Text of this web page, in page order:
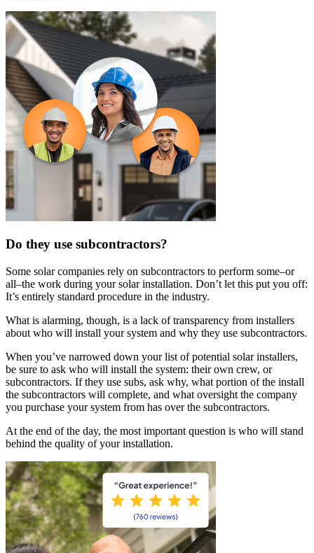
Do they use subcontractors?
Some solar companies rely on subcontractors to perform some–or
all–the work during your solar installation. Don’t let this put you off:
It’s entirely standard procedure in the industry.
What is alarming, though, is a lack of transparency from installers
about who will install your system and why they use subcontractors.
When you’ve narrowed down your list of potential solar installers,
be sure to ask who will install the system: their own crew, or
subcontractors. If they use subs, ask why, what portion of the install
the subcontractors will complete, and what oversight the company
you purchase your system from has over the subcontractors.
At the end of the day, the most important question is who will stand
behind the quality of your installation.